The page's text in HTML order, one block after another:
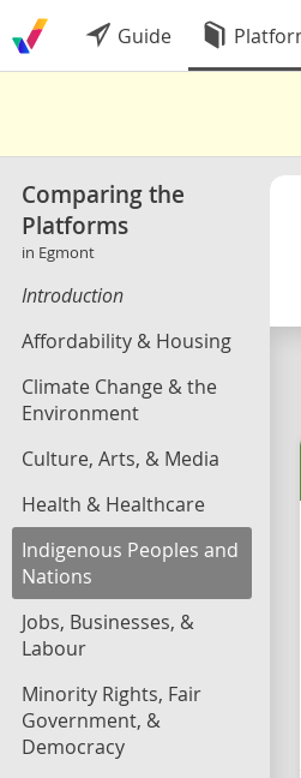
Guide
Comparing the
Platforms
in Egmont
Introduction
Affordability & Housing
Climate Change & the
Environment
Culture, Arts, & Media
Health & Healthcare
Indigenous Peoples and
Nations
Jobs, Businesses, &
Labour
Minority Rights, Fair
Government, &
Democracy